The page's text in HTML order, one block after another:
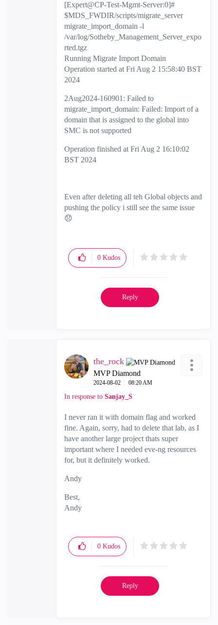
[Expert@CP-Test-Mgmt-Server:0]#
$MDS_FWDIR/scripts/migrate_server
migrate_import_domain -l
/var/log/Sotheby_Management_Server_expo
rted.tgz
Running Migrate Import Domain
Operation started at Fri Aug 2 15:58:40 BST
2024
2Aug2024-160901: Failed to
migrate_import_domain: Failed: Import of a
domain that is assigned to the global into
SMC is not supported
Operation finished at Fri Aug 2 16:10:02
BST 2024
Even after deleting all teh Global objects and
pushing the policy i still see the same issue
😞
0 Kudos
Reply
the_rock
MVP Diamond
‎2024-08-02 08:20 AM
In response to Sanjay_S
I never ran it with domain flag and worked
fine. Again, sorry, had to delete that lab, as I
have another large project thats super
important where I needed eve-ng resources
for, but it definitely worked.
Andy
Best,
Andy
0 Kudos
Reply